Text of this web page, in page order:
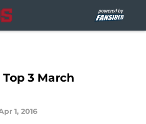
Top 3 March
1, 2016